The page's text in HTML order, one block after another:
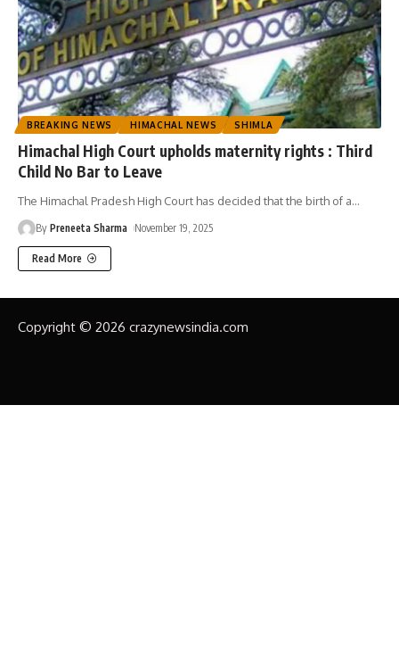
BREAKING NEWS HIMACHAL NEWS SHIMLA
Himachal High Court upholds maternity rights : Third
Child No Bar to Leave
The Himachal Pradesh High Court has decided that the birth of a…
By Preneeta Sharma November 19, 2025
Read More
Copyright © 2026 crazynewsindia.com